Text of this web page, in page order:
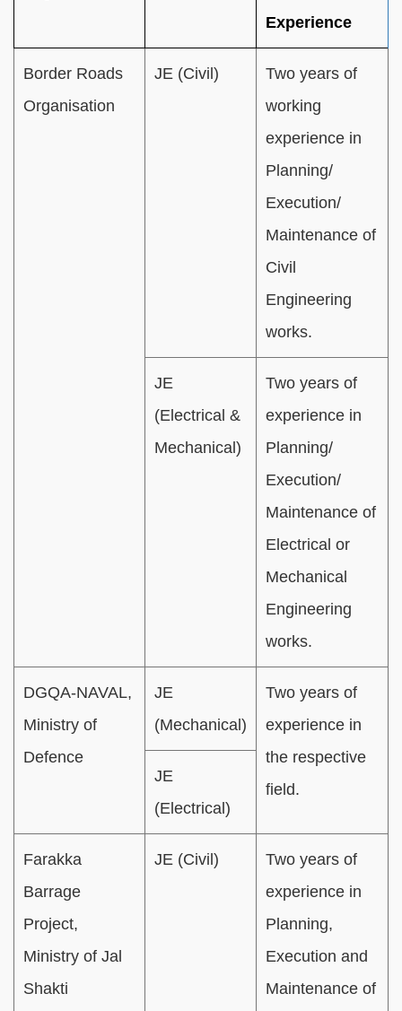
Experience
Border Roads
Organisation
JE (Civil)
Two years of
working
experience in
Planning/
Execution/
Maintenance of
Civil
Engineering
works.
JE
(Electrical &
Mechanical)
Two years of
experience in
Planning/
Execution/
Maintenance of
Electrical or
Mechanical
Engineering
works.
DGQA-NAVAL,
Ministry of
Defence
JE
(Mechanical)
Two years of
experience in
the respective
field.
JE
(Electrical)
Farakka
Barrage
Project,
Ministry of Jal
Shakti
JE (Civil)
Two years of
experience in
Planning,
Execution and
Maintenance of